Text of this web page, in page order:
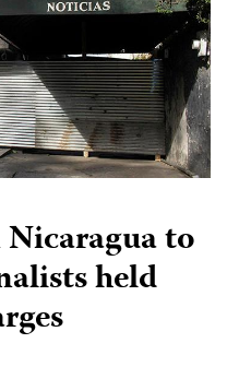
Nicaragua to
held